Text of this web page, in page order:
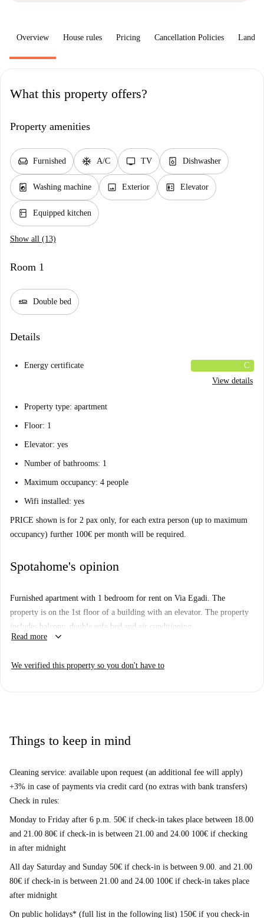
Overview House rules Pricing Cancellation Policies
What this property offers?
Property amenities
chair Furnished ac_unit A/C tv TV dishwasher_gen Dishwasher
local_laundry_service Washing machine image Exterior elevator Elevator
kitchen Equipped kitchen
Show all (13)
Room 1
airline_seat_flat Double bed
Details
Energy certificate
C
View details
Property type: apartment
Floor: 1
Elevator: yes
Number of bathrooms: 1
Maximum occupancy: 4 people
Wifi installed: yes
PRICE shown is for 2 pax only, for each extra person (up to maximum
occupancy) further 100€ per month will be required.
Spotahome's opinion
Furnished apartment with 1 bedroom for rent on Via Egadi. The
property is on the 1st floor of a building with an elevator. The property
includes balcony, double sofa bed and air conditioning.
Read more
keyboard_arrow_down
We verified this property so you don't have to
Things to keep in mind
Cleaning service: available upon request (an additional fee will apply)
+3% in case of payments via credit card (no extras with bank transfers)
Check in rules:
Monday to Friday after 6 p.m. 50€ if check-in takes place between 18.00
and 21.00 80€ if check-in is between 21.00 and 24.00 100€ if checking
in after midnight
All day Saturday and Sunday 50€ if check-in is between 9.00. and 21.00
80€ if check-in is between 21.00 and 24.00 100€ if check-in takes place
after midnight
On public holidays* (full list in the following list) 150€ if you check-in